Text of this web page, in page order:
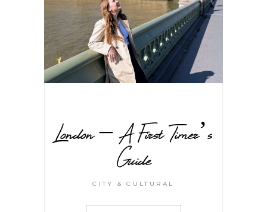
London – A First Timer’s
Guide
CITY & CULTURAL